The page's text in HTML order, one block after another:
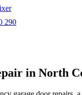
290
in North